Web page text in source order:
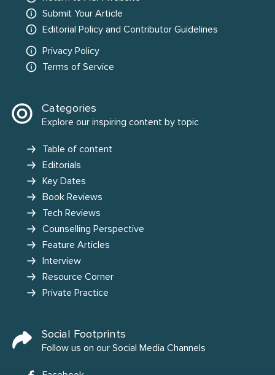
Submit Your Article
Editorial Policy and Contributor Guidelines
Privacy Policy
Terms of Service
Categories
Explore our inspiring content by topic
Table of content
Editorials
Key Dates
Book Reviews
Tech Reviews
Counselling Perspective
Feature Articles
Interview
Resource Corner
Private Practice
Social Footprints
Follow us on our Social Media Channels